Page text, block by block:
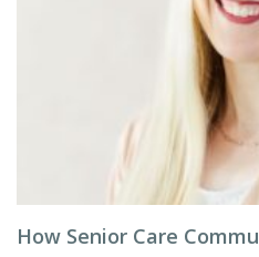
How Senior Care